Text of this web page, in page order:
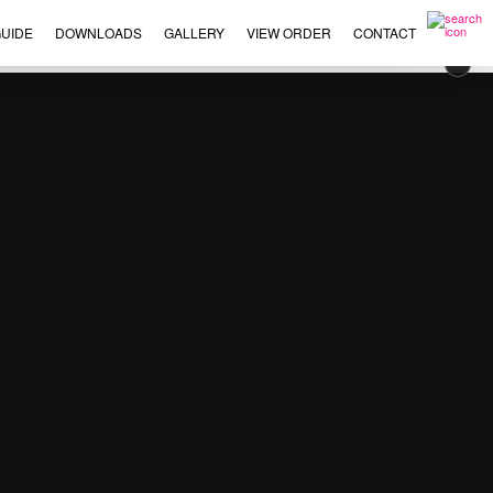
DOWNLOADS GALLERY VIEW ORDER CONTACT
×